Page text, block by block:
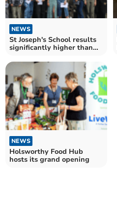
NEWS
St Joseph's School results
significantly higher than
NEWS
Holsworthy Food Hub
hosts its grand opening